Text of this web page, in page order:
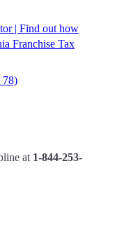
| Find out how
Franchise Tax
78)
at 1-844-253-